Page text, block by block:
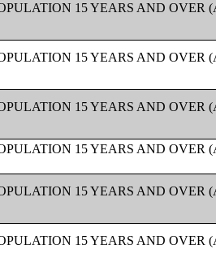
15 YEARS AND
15 YEARS AND
15 YEARS AND
15 YEARS AND
15 YEARS AND
15 YEARS AND